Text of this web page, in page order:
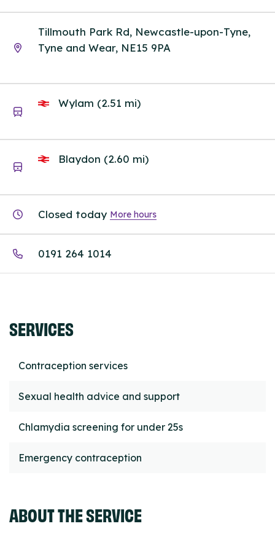
Tillmouth Park Rd, Newcastle-upon-Tyne,
Tyne and Wear, NE15 9PA
Wylam (2.51 mi)
Blaydon (2.60 mi)
Closed today More hours
0191 264 1014
SERVICES
Contraception services
Sexual health advice and support
Chlamydia screening for under 25s
Emergency contraception
ABOUT THE SERVICE